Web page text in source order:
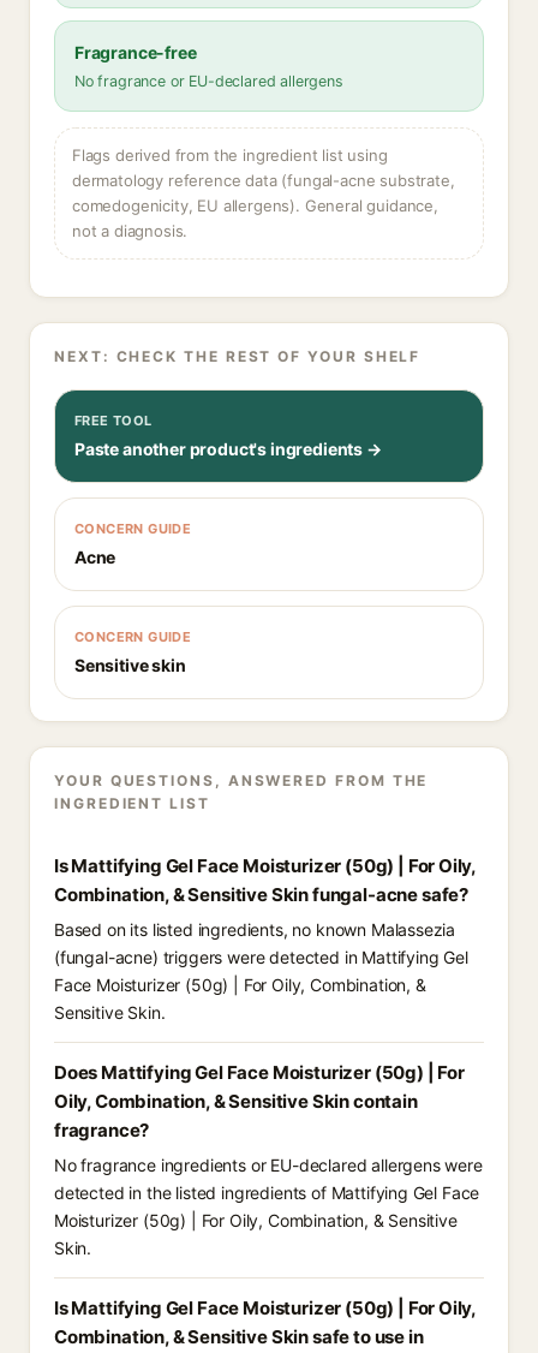
Fragrance-free
No fragrance or EU-declared allergens
Flags derived from the ingredient list using
dermatology reference data (fungal-acne substrate,
comedogenicity, EU allergens). General guidance,
not a diagnosis.
NEXT: CHECK THE REST OF YOUR SHELF
FREE TOOL
Paste another product's ingredients →
CONCERN GUIDE
Acne
CONCERN GUIDE
Sensitive skin
YOUR QUESTIONS, ANSWERED FROM THE
INGREDIENT LIST
Is Mattifying Gel Face Moisturizer (50g) | For Oily,
Combination, & Sensitive Skin fungal-acne safe?
Based on its listed ingredients, no known Malassezia
(fungal-acne) triggers were detected in Mattifying Gel
Face Moisturizer (50g) | For Oily, Combination, &
Sensitive Skin.
Does Mattifying Gel Face Moisturizer (50g) | For
Oily, Combination, & Sensitive Skin contain
fragrance?
No fragrance ingredients or EU-declared allergens were
detected in the listed ingredients of Mattifying Gel Face
Moisturizer (50g) | For Oily, Combination, & Sensitive
Skin.
Is Mattifying Gel Face Moisturizer (50g) | For Oily,
Combination, & Sensitive Skin safe to use in